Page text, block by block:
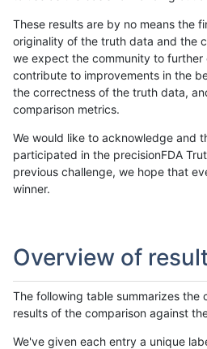
These results are by no means the
originality of the truth data and the
we expect the community to further
contribute to improvements in the
the correctness of the truth data,
comparison metrics.
We would like to acknowledge and
participated in the precisionFDA
previous challenge, we hope that
winner.
Overview of
The following table summarizes the
results of the comparison against
We've given each entry a unique